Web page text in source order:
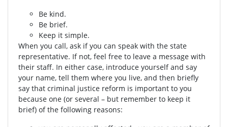
Be kind.
Be brief.
Keep it simple.
When you call, ask if you can speak with the state
representative. If not, feel free to leave a message with
their staff. In either case, introduce yourself and say
your name, tell them where you live, and then briefly
say that criminal justice reform is important to you
because one (or several – but remember to keep it
brief) of the following reasons: